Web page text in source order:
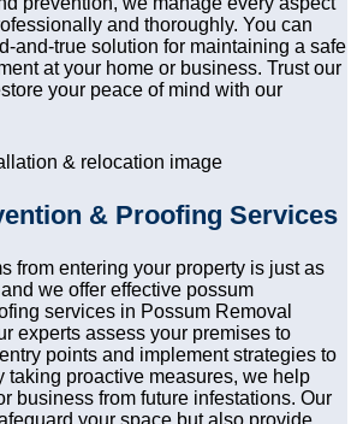
and thoroughly. You can
and-true solution for maintaining a safe
at your home or business. Trust our
your peace of mind with our
& Proofing Services
from entering your property is just as
we offer effective possum
services in Possum Removal
experts assess your premises to
points and implement strategies to
taking proactive measures, we help
business from future infestations. Our